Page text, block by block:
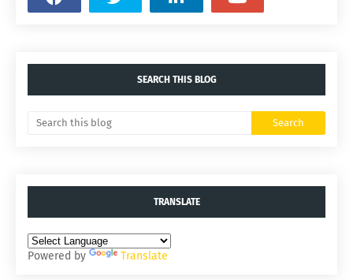
SEARCH THIS BLOG
TRANSLATE
Powered by Translate